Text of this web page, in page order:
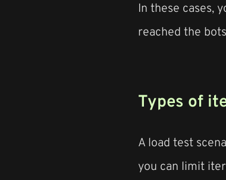
In these cases,
reached the
Types of
A load test
you can limit